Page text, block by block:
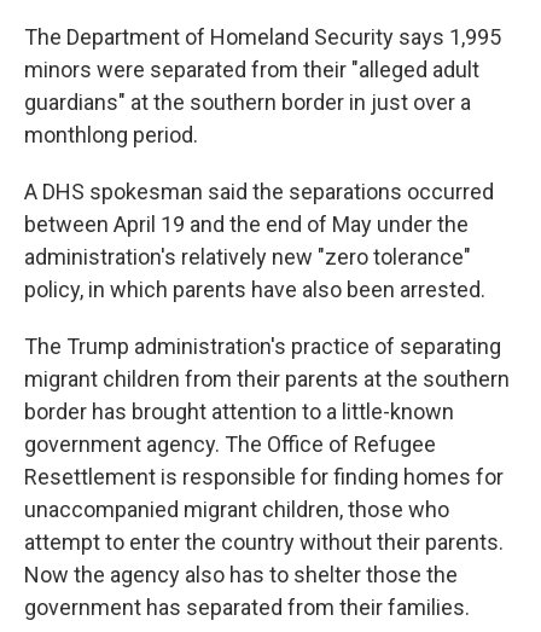
The Department of Homeland Security says 1,995
minors were separated from their "alleged adult
guardians" at the southern border in just over a
monthlong period.
A DHS spokesman said the separations occurred
between April 19 and the end of May under the
administration's relatively new "zero tolerance"
policy, in which parents have also been arrested.
The Trump administration's practice of separating
migrant children from their parents at the southern
border has brought attention to a little-known
government agency. The Office of Refugee
Resettlement is responsible for finding homes for
unaccompanied migrant children, those who
attempt to enter the country without their parents.
Now the agency also has to shelter those the
government has separated from their families.